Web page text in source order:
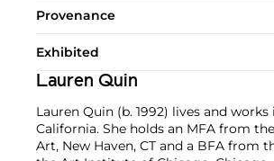
Provenance
Exhibited
Lauren Quin
Lauren Quin (b. 1992) lives and works
California. She holds an MFA from
Art, New Haven, CT and a BFA from